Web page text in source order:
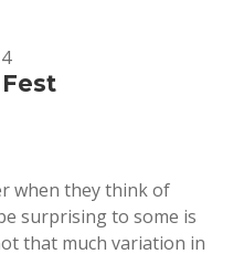
when they think of
surprising to some is
that much variation in